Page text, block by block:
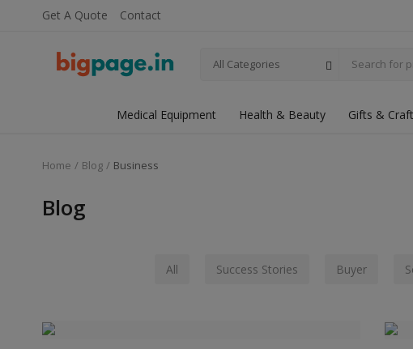
Get A Quote Contact
All Categories
Medical Equipment Health & Beauty Gifts &
Home Blog Business
Blog
All Success Stories Buyer